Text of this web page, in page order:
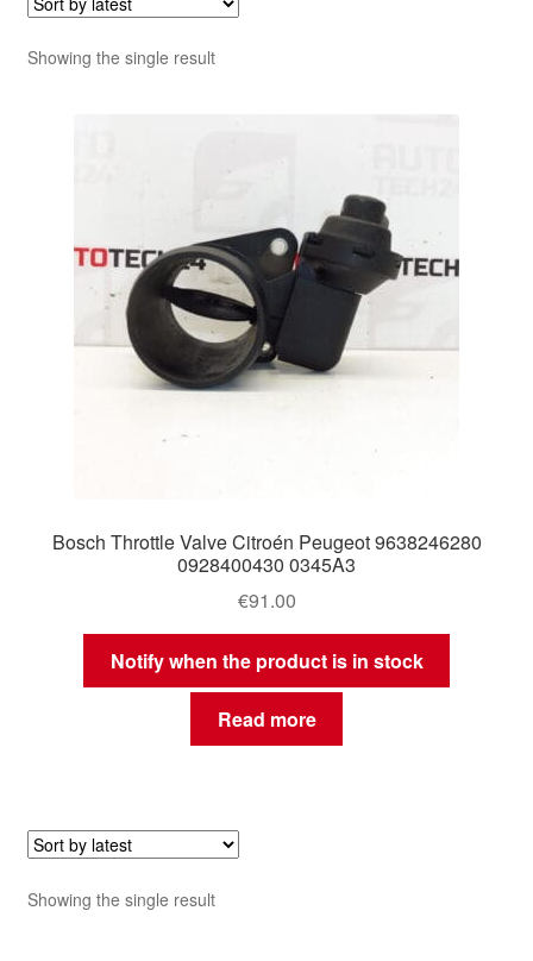
Showing the single result
Bosch Throttle Valve Citroén Peugeot 9638246280
0928400430 0345A3
€91.00
Notify when the product is in stock
Read more
Showing the single result